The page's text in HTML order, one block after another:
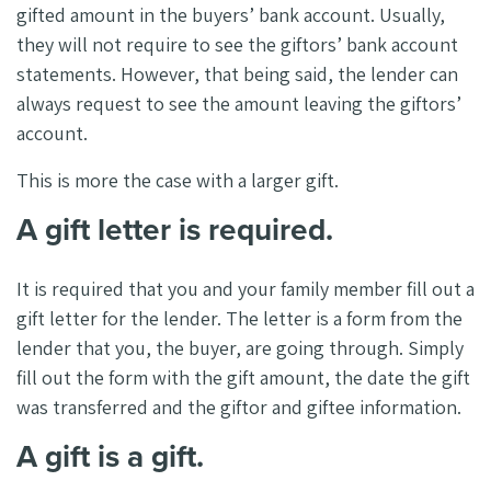
gifted amount in the buyers’ bank account. Usually,
they will not require to see the giftors’ bank account
statements. However, that being said, the lender can
always request to see the amount leaving the giftors’
account.
This is more the case with a larger gift.
A gift letter is required.
It is required that you and your family member fill out a
gift letter for the lender. The letter is a form from the
lender that you, the buyer, are going through. Simply
fill out the form with the gift amount, the date the gift
was transferred and the giftor and giftee information.
A gift is a gift.